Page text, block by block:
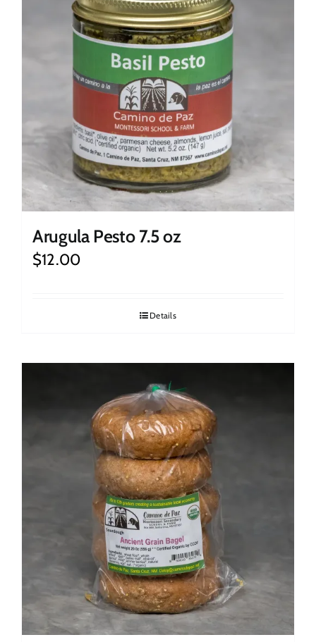
Arugula Pesto 7.5 oz
$12.00
Details